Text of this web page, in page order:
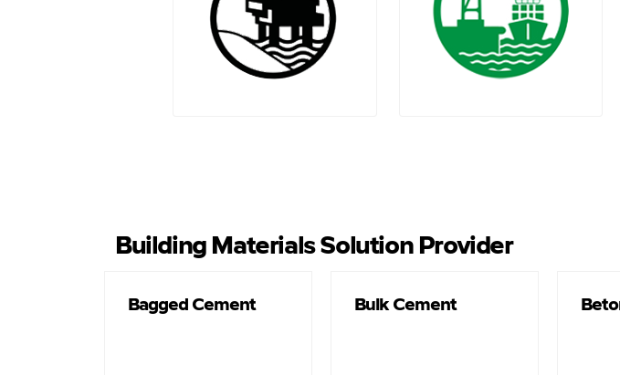
Building Materials Solution Provider
Bagged Cement Bulk Cement